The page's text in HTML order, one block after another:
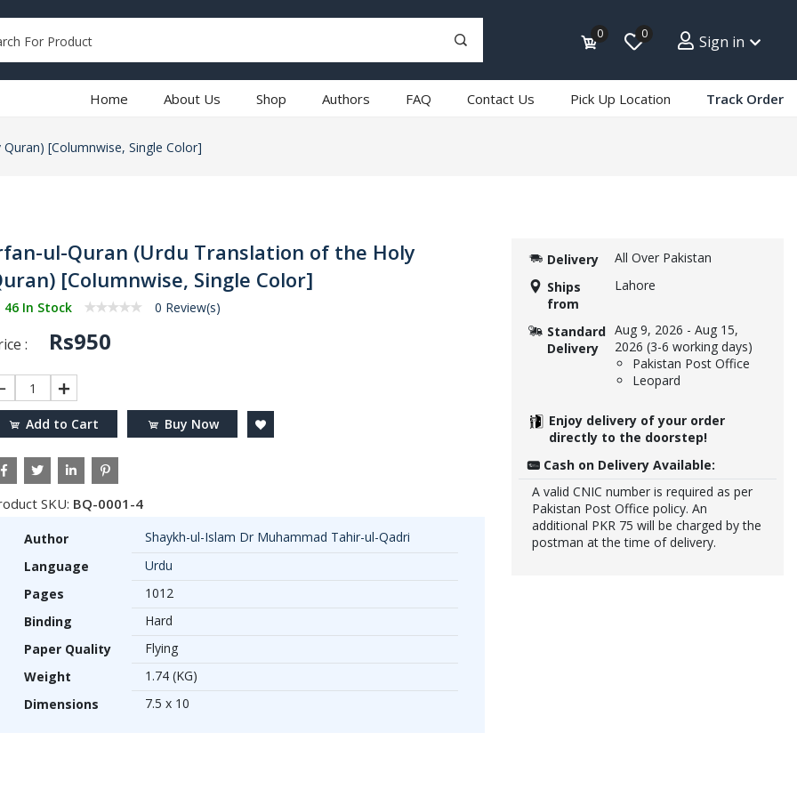
0 0 Sign in
Home About Us Shop Authors FAQ Contact Us Pick Up Location Track Order
[Columnwise, Single Color]
ul-Quran (Urdu Translation of the Holy
[Columnwise, Single Color]
46 In Stock 0 Review(s)
: Rs950
1
Add to Cart Buy Now
SKU: BQ-0001-4
Author
Shaykh-ul-Islam Dr Muhammad Tahir-ul-Qadri
Language
Urdu
Pages
1012
Binding
Hard
Paper Quality
Flying
Weight
1.74 (KG)
Dimensions
7.5 x 10
Delivery
All Over Pakistan
Ships
from
Lahore
Standard
Delivery
Aug 9, 2026 - Aug 15,
2026 (3-6 working days)
Pakistan Post Office
Leopard
Enjoy delivery of your order
directly to the doorstep!
Cash on Delivery Available:
A valid CNIC number is required as per
Pakistan Post Office policy. An
additional PKR 75 will be charged by the
postman at the time of delivery.